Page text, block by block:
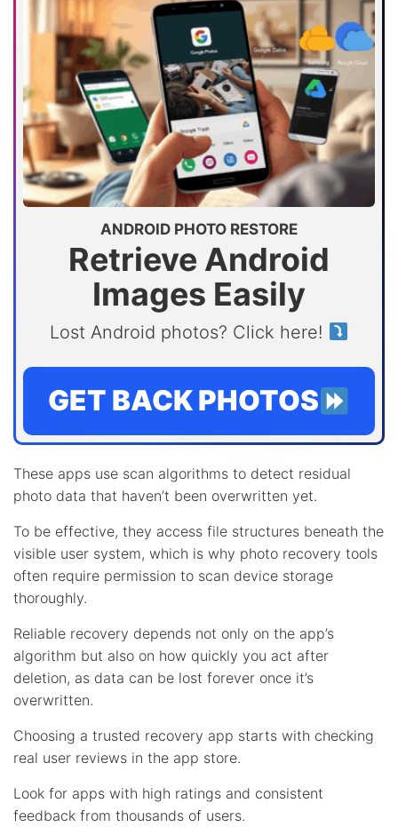
ANDROID PHOTO RESTORE
Retrieve Android
Images Easily
Lost Android photos? Click here!
GET BACK PHOTOS
These apps use scan algorithms to detect residual
photo data that haven’t been overwritten yet.
To be effective, they access file structures beneath the
visible user system, which is why photo recovery tools
often require permission to scan device storage
thoroughly.
Reliable recovery depends not only on the app’s
algorithm but also on how quickly you act after
deletion, as data can be lost forever once it’s
overwritten.
Choosing a trusted recovery app starts with checking
real user reviews in the app store.
Look for apps with high ratings and consistent
feedback from thousands of users.